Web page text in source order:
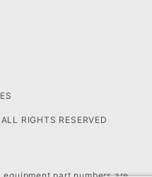
RIGHTS RESERVED